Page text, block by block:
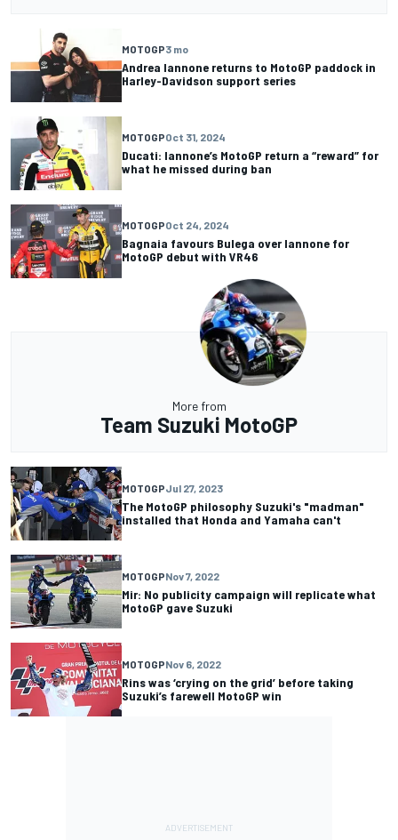
MOTOGP3 mo
Andrea Iannone returns to MotoGP paddock in
Harley-Davidson support series
MOTOGPOct 31, 2024
Ducati: Iannone’s MotoGP return a “reward” for
what he missed during ban
MOTOGPOct 24, 2024
Bagnaia favours Bulega over Iannone for
MotoGP debut with VR46
More from
Team Suzuki MotoGP
MOTOGPJul 27, 2023
The MotoGP philosophy Suzuki's "madman"
installed that Honda and Yamaha can't
MOTOGPNov 7, 2022
Mir: No publicity campaign will replicate what
MotoGP gave Suzuki
MOTOGPNov 6, 2022
Rins was ‘crying on the grid’ before taking
Suzuki’s farewell MotoGP win